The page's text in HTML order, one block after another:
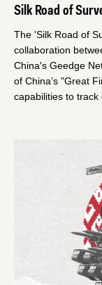
Silk Road of
The 'Silk Road of
collaboration
China's Geedge
of China’s "Great
capabilities to